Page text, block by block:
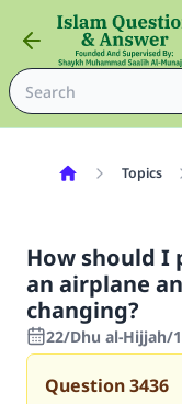
Topics
How should I
an airplane
changing?
22/Dhu al-Hijjah/
Question3436